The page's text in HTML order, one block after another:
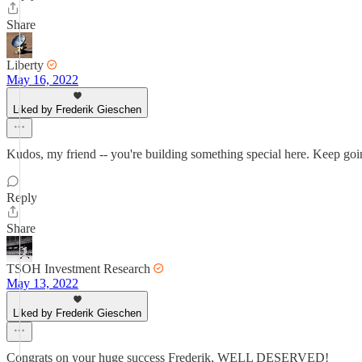
Share
Liberty
May 16, 2022
Liked by Frederik Gieschen
Kudos, my friend -- you're building something special here. Keep
Reply
Share
TSOH Investment Research
May 13, 2022
Liked by Frederik Gieschen
Congrats on your huge success Frederik, WELL DESERVED!